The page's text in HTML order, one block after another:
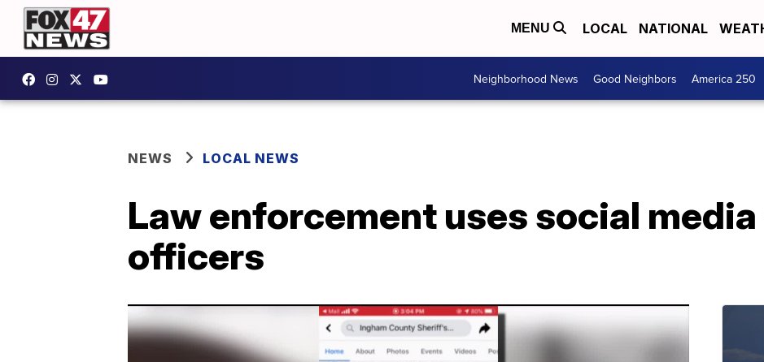
MENU LOCAL NATIONAL
Neighborhood News Good Neighbors America 250
NEWS LOCAL NEWS
Law enforcement uses social
officers